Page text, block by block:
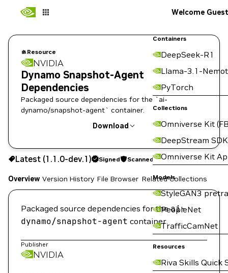
Containers
DeepSeek-R1
Llama-3.1-
PyTorch
Collections
Omniverse Kit
DeepStream SDK
Omniverse Kit
Models
StyleGAN3
PeopleNet
TrafficCamNet
Resources
Riva Skills Quick
Welcome Guest
Resource
NVIDIA
Dynamo Snapshot-Agent
Dependencies
Packaged source dependencies for the `ai-
dynamo/snapshot-agent` container.
Download
Use the NGC CLI to download:
Latest (1.1.0-dev.1) Signed Scanned
Overview Version History File Browser Related Collections
Packaged source dependencies for theai-
dynamo/snapshot-agent container.
Publisher
NVIDIA